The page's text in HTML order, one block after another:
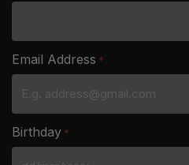
Email Address *
Birthday *